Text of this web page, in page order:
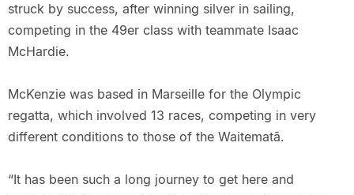
struck by success, after winning silver in sailing,
competing in the 49er class with teammate Isaac
McHardie.
McKenzie was based in Marseille for the Olympic
regatta, which involved 13 races, competing in very
different conditions to those of the Waitematā.
“It has been such a long journey to get here and